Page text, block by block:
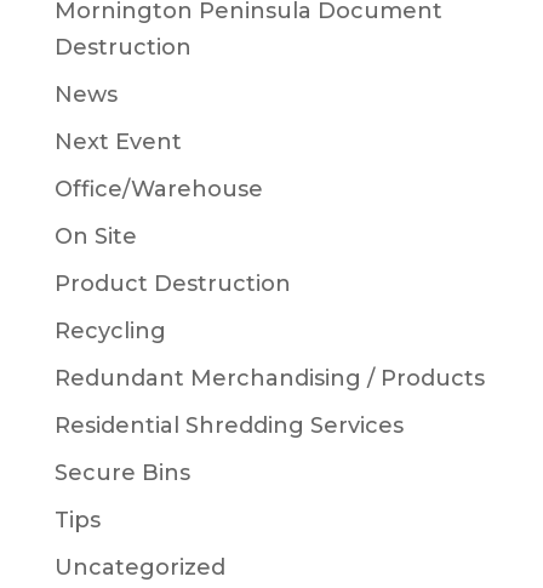
Mornington Peninsula Document
Destruction
News
Next Event
Office/Warehouse
On Site
Product Destruction
Recycling
Redundant Merchandising / Products
Residential Shredding Services
Secure Bins
Tips
Uncategorized